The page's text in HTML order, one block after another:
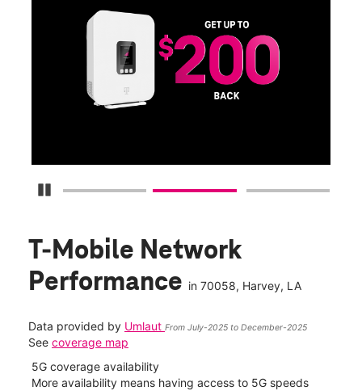
Pause Carousel
T-Mobile Network
Performance in 70058, Harvey, LA
Data provided by Umlaut From July-2025 to December-2025
See coverage map
5G coverage availability
More availability means having access to 5G speeds